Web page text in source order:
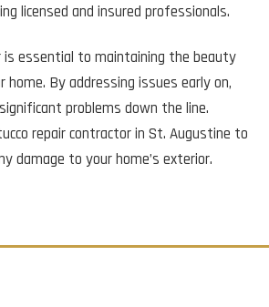
licensed and insured professionals.
is essential to maintaining the beauty
By addressing issues early on,
problems down the line.
repair contractor in St. Augustine to
damage to your home’s exterior.